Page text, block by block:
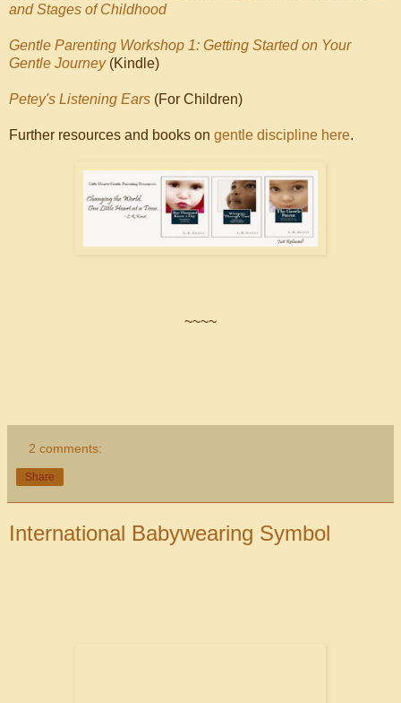
and Stages of Childhood
Gentle Parenting Workshop 1: Getting Started on Your
Gentle Journey(Kindle)
Petey's Listening Ears (For Children)
Further resources and books on gentle discipline here.
~~~~
2 comments:
Share
International Babywearing Symbol